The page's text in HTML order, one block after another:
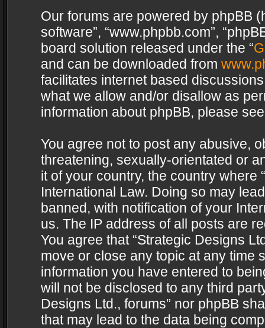
Our forums are powered by phpBB
software”, “www.phpbb.com”,
board solution released under the “
and can be downloaded from
facilitates internet based
what we allow and/or disallow as
information about phpBB, please
You agree not to post any abusive,
threatening, sexually-orientated or
it of your country, the country where
International Law. Doing so may
banned, with notification of your
us. The IP address of all posts are
You agree that “Strategic Designs
move or close any topic at any time
information you have entered to
will not be disclosed to any third
Designs Ltd., forums” nor phpBB
that may lead to the data being